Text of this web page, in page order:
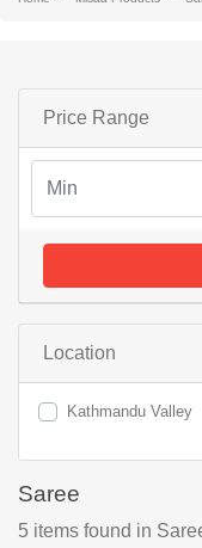
Price Range
Location
Kathmandu Valley
Saree
5 items found in